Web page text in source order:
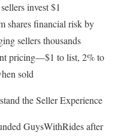
invest $1
shares financial risk by
sellers thousands
pricing—$1 to list, 2% to
sold
the Seller Experience
GuysWithRides after